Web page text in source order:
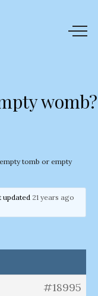
womb?
tomb or empty
updated 21 years ago
#18995